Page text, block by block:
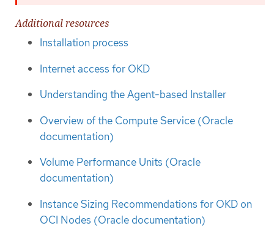
Additional resources
Installation process
Internet access for OKD
Understanding the Agent-based Installer
Overview of the Compute Service (Oracle
documentation)
Volume Performance Units (Oracle
documentation)
Instance Sizing Recommendations for OKD on
OCI Nodes (Oracle documentation)